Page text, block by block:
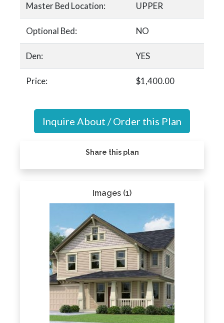
Master Bed Location: UPPER
Optional Bed: NO
Den: YES
Price: $1,400.00
Inquire About / Order this Plan
Share this plan
Images (1)